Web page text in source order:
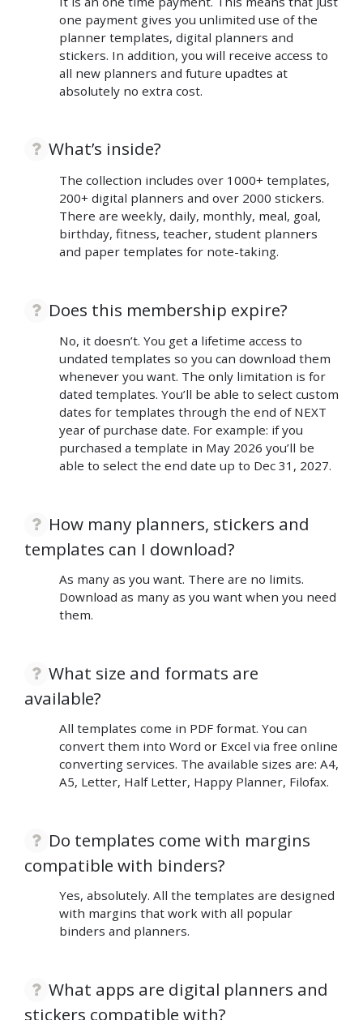
one payment gives you unlimited use of the
planner templates, digital planners and
stickers. In addition, you will receive access to
all new planners and future upadtes at
absolutely no extra cost.
What’s inside?
The collection includes over 1000+ templates,
200+ digital planners and over 2000 stickers.
There are weekly, daily, monthly, meal, goal,
birthday, fitness, teacher, student planners
and paper templates for note-taking.
Does this membership expire?
No, it doesn’t. You get a lifetime access to
undated templates so you can download them
whenever you want. The only limitation is for
dated templates. You’ll be able to select custom
dates for templates through the end of NEXT
year of purchase date. For example: if you
purchased a template in May 2026 you’ll be
able to select the end date up to Dec 31, 2027.
How many planners, stickers and
templates can I download?
As many as you want. There are no limits.
Download as many as you want when you need
them.
What size and formats are
available?
All templates come in PDF format. You can
convert them into Word or Excel via free online
converting services. The available sizes are: A4,
A5, Letter, Half Letter, Happy Planner, Filofax.
Do templates come with margins
compatible with binders?
Yes, absolutely. All the templates are designed
with margins that work with all popular
binders and planners.
What apps are digital planners and
stickers compatible with?